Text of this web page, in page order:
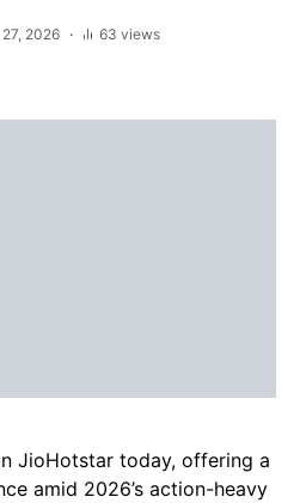
2026
63 views
JioHotstar today, offering a
amid 2026’s action-heavy